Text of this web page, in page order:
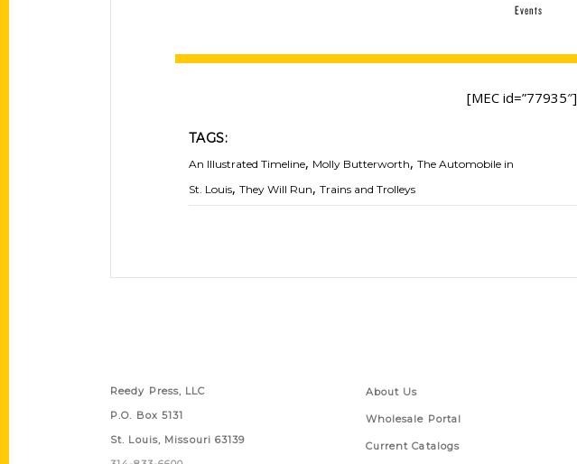
Events
[MEC id=”77935″]
TAGS:
An Illustrated Timeline, Molly Butterworth, The Automobile in
St. Louis, They Will Run, Trains and Trolleys
Reedy Press, LLC
P.O. Box 5131
St. Louis, Missouri 63139
About Us
Wholesale Portal
Current Catalogs